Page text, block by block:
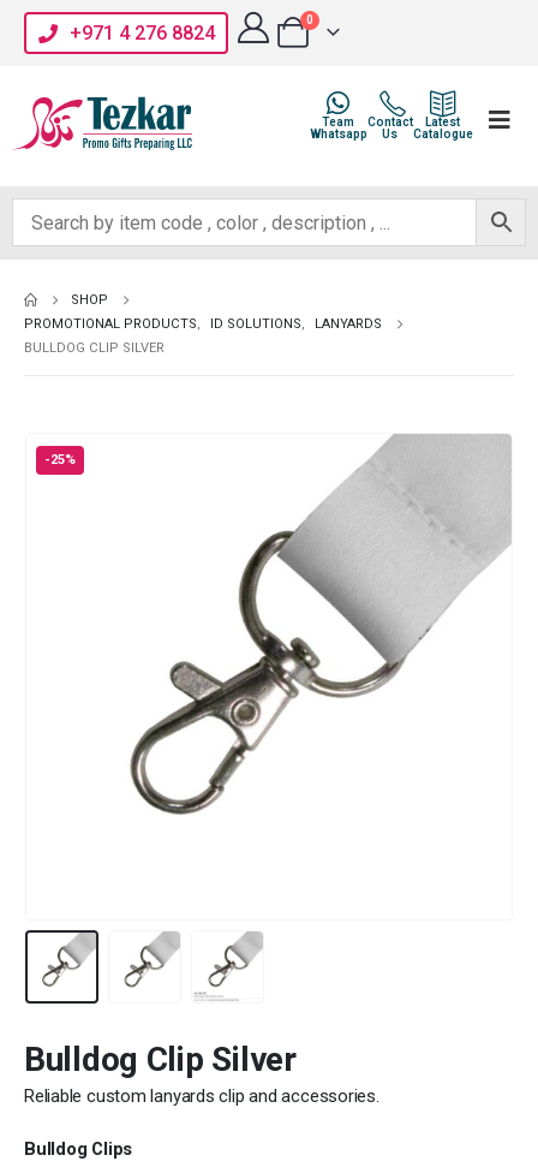
+971 4 276 8824
0
Latest
Catalogue
Contact
Us
Team
Whatsapp
SHOP
PROMOTIONAL PRODUCTS, ID SOLUTIONS,
LANYARDS
BULLDOG CLIP SILVER
-25%
Bulldog Clip Silver
Reliable custom lanyards clip and accessories.
Bulldog Clips